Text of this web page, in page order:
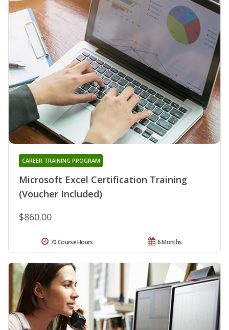
Microsoft Excel Certification Training
(Voucher Included)
CAREER TRAINING PROGRAM
$860.00
6 Months
70 Course Hours